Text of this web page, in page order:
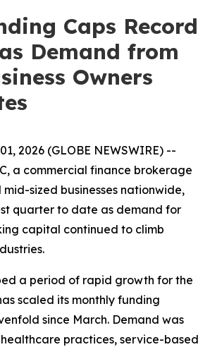
Caps Record
Demand from
Owners
2026 (GLOBE NEWSWIRE) --
a commercial finance brokerage
sized businesses nationwide,
quarter to date as demand for
capital continued to climb
a period of rapid growth for the
scaled its monthly funding
since March. Demand was
practices, service-based